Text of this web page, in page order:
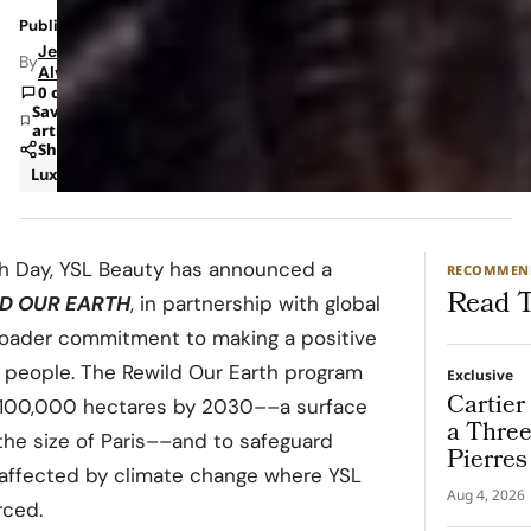
Published: Apr 20, 2022 6:34 PM
ByJeanel
Alvarado
0 comments
Save
article
Share
Luxury
YSL Beauty has announced a
OUR EARTH, in partnership with global
commitment to making a positive
The Rewild Our Earth program
hectares by 2030––a surface
size of Paris––and to safeguard
by climate change where YSL
Read
Exclusive
a
Aug 4, 2026